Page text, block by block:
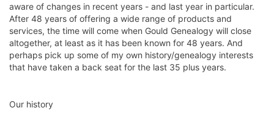
aware of changes in recent years - and last year in particular.
After 48 years of offering a wide range of products and
services, the time will come when Gould Genealogy will close
altogether, at least as it has been known for 48 years. And
perhaps pick up some of my own history/genealogy interests
that have taken a back seat for the last 35 plus years.
Our history